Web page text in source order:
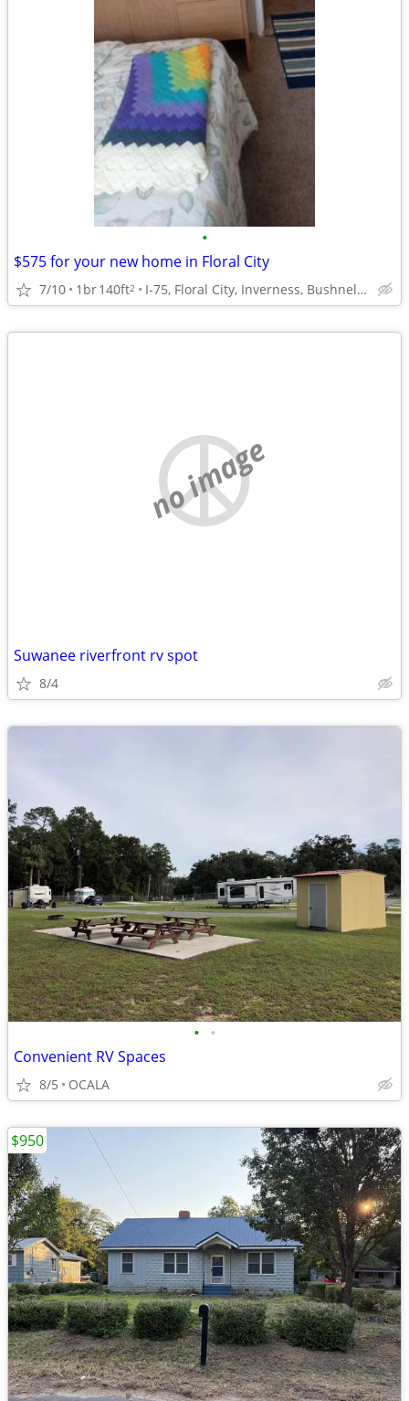
•
$575 for your new home in Floral City
7/10 1br140ft2 I-75, Floral City, Inverness, Bushnell, Brooksville
no image
Suwanee riverfront rv spot
8/4
• •
Convenient RV Spaces
8/5 OCALA
$950